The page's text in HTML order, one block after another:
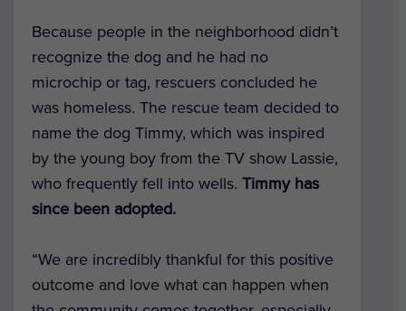
Because people in the neighborhood didn’t
recognize the dog and he had no
microchip or tag, rescuers concluded he
was homeless. The rescue team decided to
name the dog Timmy, which was inspired
by the young boy from the TV show Lassie,
who frequently fell into wells. Timmy has
since been adopted.
“We are incredibly thankful for this positive
outcome and love what can happen when